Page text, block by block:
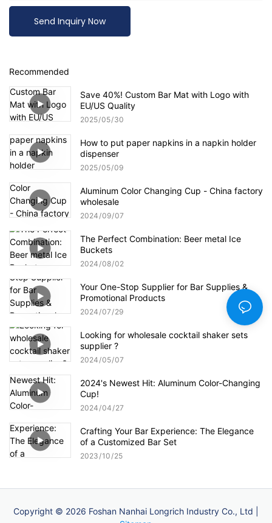
Send Inquiry Now
Recommended
Save 40%! Custom Bar Mat with Logo with
EU/US Quality
2025 05 30
How to put paper napkins in a napkin holder
dispenser
2025 05 09
Aluminum Color Changing Cup - China factory
wholesale
2024 09 07
The Perfect Combination: Beer metal Ice
Buckets
2024 08 02
Your One-Stop Supplier for Bar Supplies &
Promotional Products
2024 07 29
Looking for wholesale cocktail shaker sets
supplier ?
2024 05 07
2024's Newest Hit: Aluminum Color-Changing
Cup!
2024 04 27
Crafting Your Bar Experience: The Elegance
of a Customized Bar Set
2023 10 25
Copyright © 2026 Foshan Nanhai Longrich Industry Co., Ltd |